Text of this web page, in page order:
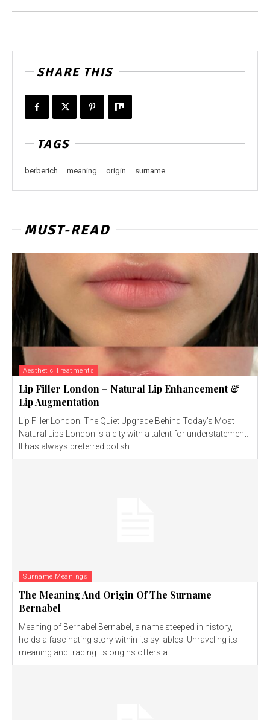
SHARE THIS
TAGS
berberich meaning origin surname
MUST-READ
Aesthetic Treatments
Lip Filler London – Natural Lip Enhancement &
Lip Augmentation
Lip Filler London: The Quiet Upgrade Behind Today’s Most
Natural Lips London is a city with a talent for understatement.
It has always preferred polish...
Surname Meanings
The Meaning And Origin Of The Surname
Bernabel
Meaning of Bernabel Bernabel, a name steeped in history,
holds a fascinating story within its syllables. Unraveling its
meaning and tracing its origins offers a...